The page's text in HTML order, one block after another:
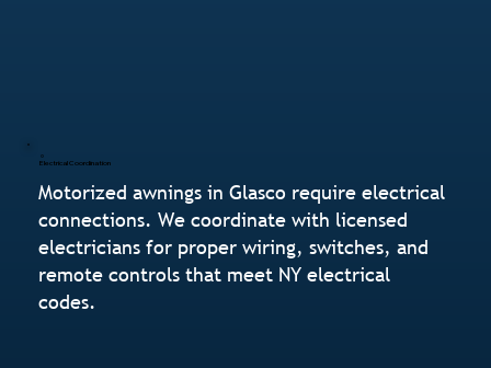
Electrical Coordination
Motorized awnings in Glasco require electrical
connections. We coordinate with licensed
electricians for proper wiring, switches, and
remote controls that meet NY electrical
codes.